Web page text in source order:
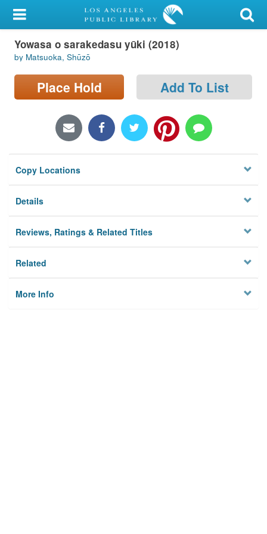
My Account
Library Card
Sign In
Locations/Hours (external
Privacy
Yowasa o sarakedasu yūki (2018)
by Matsuoka, Shūzō
Place Hold Add To List
Copy Locations
Details
Reviews, Ratings & Related Titles
Related
More Info